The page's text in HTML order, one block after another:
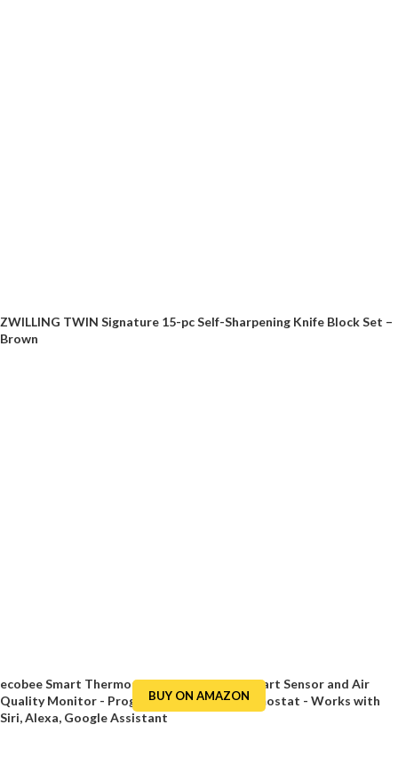
BUY ON AMAZON
ZWILLING TWIN Signature 15-pc Self-Sharpening Knife Block Set –
Brown
ecobee Smart Thermostat Premium with Smart Sensor and Air
Quality Monitor - Programmable WiFi Thermostat - Works with
Siri, Alexa, Google Assistant